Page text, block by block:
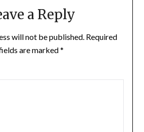
a Reply
will not be published. Required
are marked*